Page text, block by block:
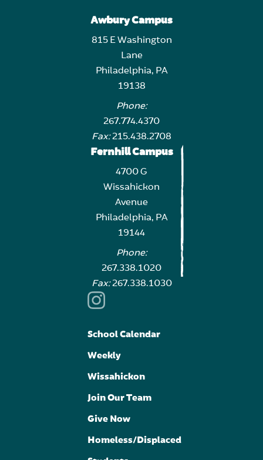
Awbury Campus
815 E Washington
Lane
Philadelphia, PA
19138
Phone:
267.774.4370
Fax:215.438.2708
Fernhill Campus
4700 G
Wissahickon
Avenue
Philadelphia, PA
19144
Phone:
267.338.1020
Fax:267.338.1030
School Calendar
Weekly
Wissahickon
Join Our Team
Give Now
Homeless/Displaced